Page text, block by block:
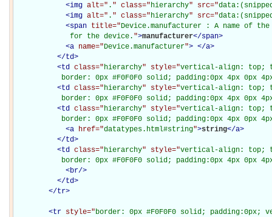
<img alt=" . " class="hierarchy" src="
<img alt=" . " class="hierarchy" src="
<span title="Device.manufacturer : A name of
             for the device.
">manufacturer</span>
<a name="Device.manufacturer"> </a>
</td>
<td class="hierarchy" style="vertical-align: top;
border: 0px #F0F0F0 solid; padding:0px 4px 0px
<td class="hierarchy" style="vertical-align: top;
border: 0px #F0F0F0 solid; padding:0px 4px 0px
<td class="hierarchy" style="vertical-align: top;
border: 0px #F0F0F0 solid; padding:0px 4px 0px
<a href="datatypes.html#string">string</a>
</td>
<td class="hierarchy" style="vertical-align: top;
border: 0px #F0F0F0 solid; padding:0px 4px 0px
<br/>
</td>
</tr>
<tr style="border: 0px #F0F0F0 solid;